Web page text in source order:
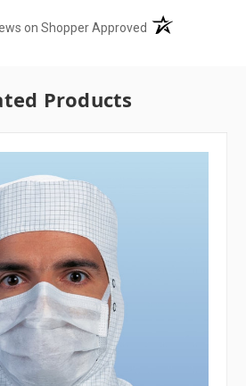
on Shopper Approved (opens in a new
Products